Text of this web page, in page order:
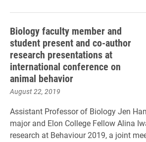
Biology faculty member and
student present and co-author
research presentations at
international conference on
animal behavior
August 22, 2019
Assistant Professor of Biology Jen
major and Elon College Fellow Alina
research at Behaviour 2019, a joint